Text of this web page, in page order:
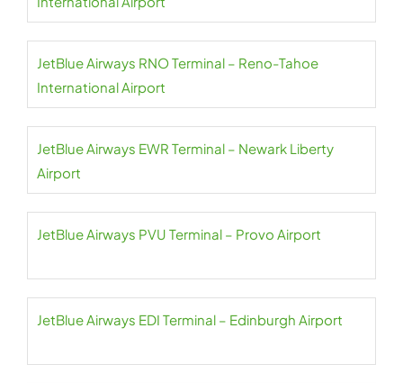
JetBlue Airways RNO Terminal – Reno-Tahoe
International Airport
JetBlue Airways EWR Terminal – Newark Liberty
Airport
JetBlue Airways PVU Terminal – Provo Airport
JetBlue Airways EDI Terminal – Edinburgh Airport